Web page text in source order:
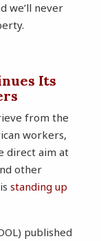
we’ll never
Its
from the
workers,
direct aim at
other
standing up
published